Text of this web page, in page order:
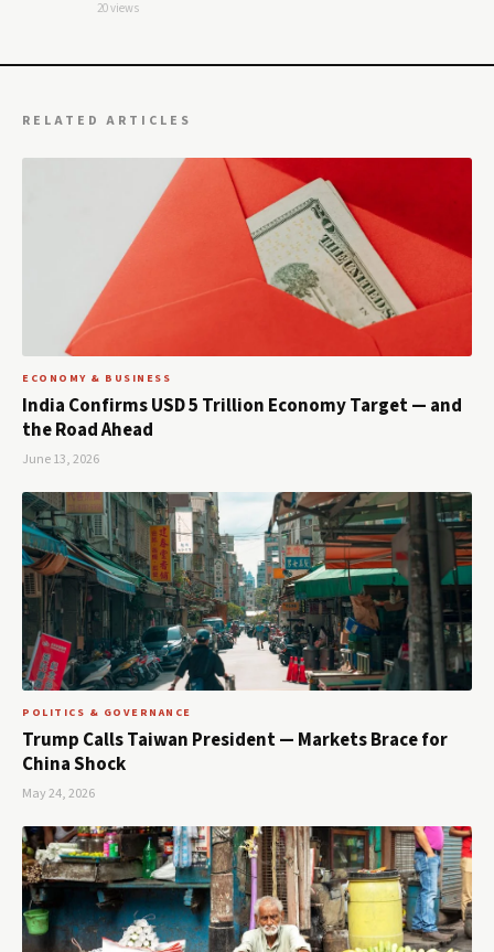
20 views
RELATED ARTICLES
ECONOMY & BUSINESS
India Confirms USD 5 Trillion Economy Target — and
the Road Ahead
June 13, 2026
POLITICS & GOVERNANCE
Trump Calls Taiwan President — Markets Brace for
China Shock
May 24, 2026